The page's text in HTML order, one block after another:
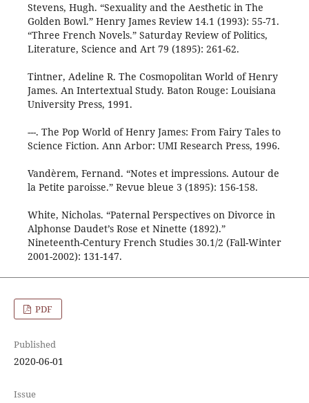
Stevens, Hugh. “Sexuality and the Aesthetic in The
Golden Bowl.” Henry James Review 14.1 (1993): 55-71.
“Three French Novels.” Saturday Review of Politics,
Literature, Science and Art 79 (1895): 261-62.
Tintner, Adeline R. The Cosmopolitan World of Henry
James. An Intertextual Study. Baton Rouge: Louisiana
University Press, 1991.
---. The Pop World of Henry James: From Fairy Tales to
Science Fiction. Ann Arbor: UMI Research Press, 1996.
Vandèrem, Fernand. “Notes et impressions. Autour de
la Petite paroisse.” Revue bleue 3 (1895): 156-158.
White, Nicholas. “Paternal Perspectives on Divorce in
Alphonse Daudet’s Rose et Ninette (1892).”
Nineteenth-Century French Studies 30.1/2 (Fall-Winter
2001-2002): 131-147.
PDF
Published
2020-06-01
Issue